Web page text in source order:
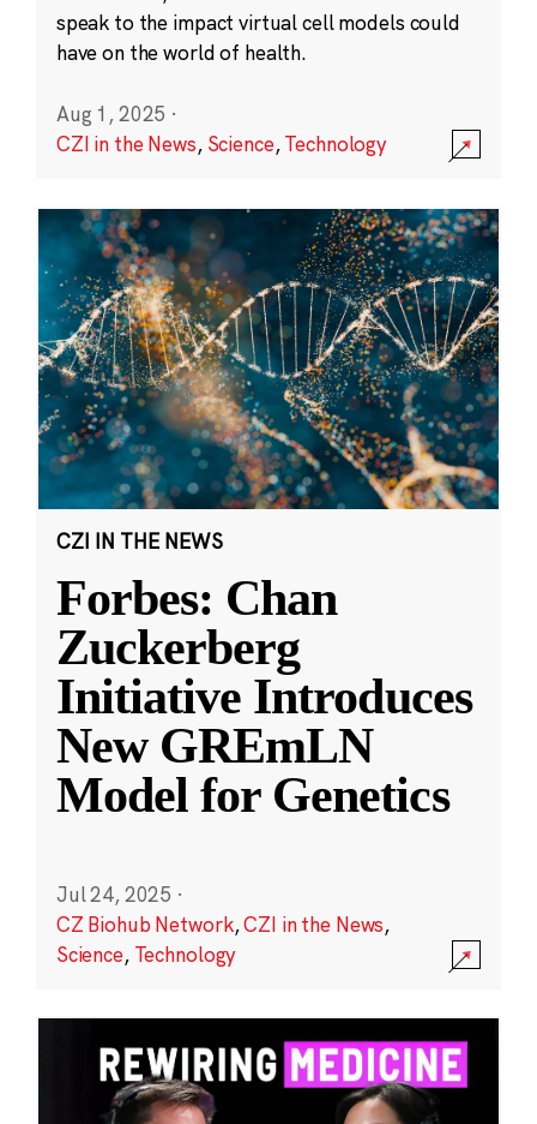
speak to the impact virtual cell models could
have on the world of health.
Aug 1, 2025 ·
CZI in the News, Science,Technology
CZI IN THE NEWS
Forbes: Chan
Zuckerberg
Initiative Introduces
New GREmLN
Model for Genetics
Jul 24, 2025 ·
CZ Biohub Network,CZI in the News,
Science, Technology